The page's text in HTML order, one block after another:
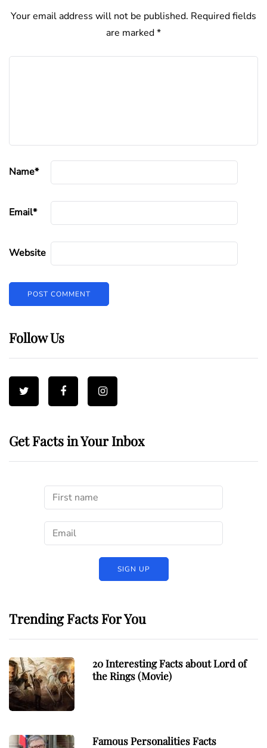
Your email address will not be published. Required fields
are marked*
Name*
Email*
Website
Follow Us
Get Facts in Your Inbox
Trending Facts For You
20 Interesting Facts about Lord of
the Rings (Movie)
Famous Personalities Facts